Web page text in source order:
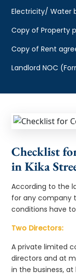
Electricity/ Water
Copy of Property
Copy of Rent
Landlord NOC
Checklist
in Kika
According to the
for any company
conditions have
Two Directors:
A private limited
directors and at
in the business,